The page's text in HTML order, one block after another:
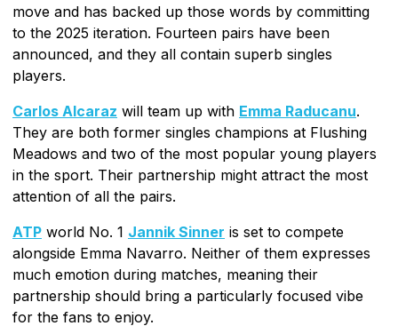
move and has backed up those words by committing
to the 2025 iteration. Fourteen pairs have been
announced, and they all contain superb singles
players.
Carlos Alcaraz will team up with Emma Raducanu.
They are both former singles champions at Flushing
Meadows and two of the most popular young players
in the sport. Their partnership might attract the most
attention of all the pairs.
ATP world No. 1 Jannik Sinner is set to compete
alongside Emma Navarro. Neither of them expresses
much emotion during matches, meaning their
partnership should bring a particularly focused vibe
for the fans to enjoy.